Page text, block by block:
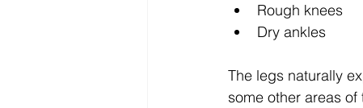
Rough knees
Dry ankles
The legs naturally
some other areas of